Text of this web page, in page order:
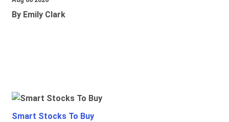
By Emily Clark
Smart Stocks To Buy